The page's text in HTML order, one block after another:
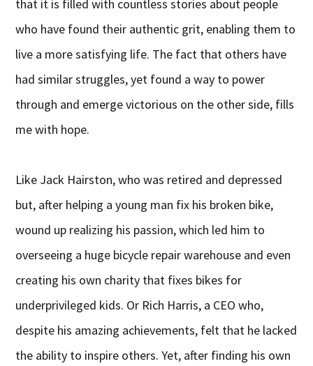
that it is filled with countless stories about people
who have found their authentic grit, enabling them to
live a more satisfying life. The fact that others have
had similar struggles, yet found a way to power
through and emerge victorious on the other side, fills
me with hope.
Like Jack Hairston, who was retired and depressed
but, after helping a young man fix his broken bike,
wound up realizing his passion, which led him to
overseeing a huge bicycle repair warehouse and even
creating his own charity that fixes bikes for
underprivileged kids. Or Rich Harris, a CEO who,
despite his amazing achievements, felt that he lacked
the ability to inspire others. Yet, after finding his own